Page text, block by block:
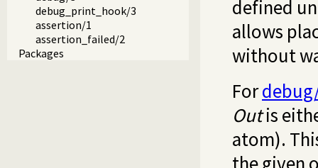
debug_print_hook/3
assertion/1
assertion_failed/2
Packages
defined
allows
without
For
Outis
atom).
the given